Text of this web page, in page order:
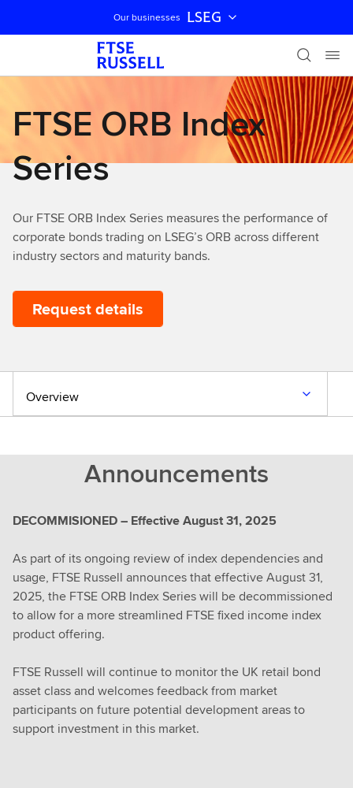
Skip navigation
Our businesses LSEG
FTSE ORB Index
Series
Our FTSE ORB Index Series measures the performance of
corporate bonds trading on LSEG’s ORB across different
industry sectors and maturity bands.
Request details
Overview
Announcements
DECOMMISIONED – Effective August 31, 2025
As part of its ongoing review of index dependencies and
usage, FTSE Russell announces that effective August 31,
2025, the FTSE ORB Index Series will be decommissioned
to allow for a more streamlined FTSE fixed income index
product offering.
FTSE Russell will continue to monitor the UK retail bond
asset class and welcomes feedback from market
participants on future potential development areas to
support investment in this market.